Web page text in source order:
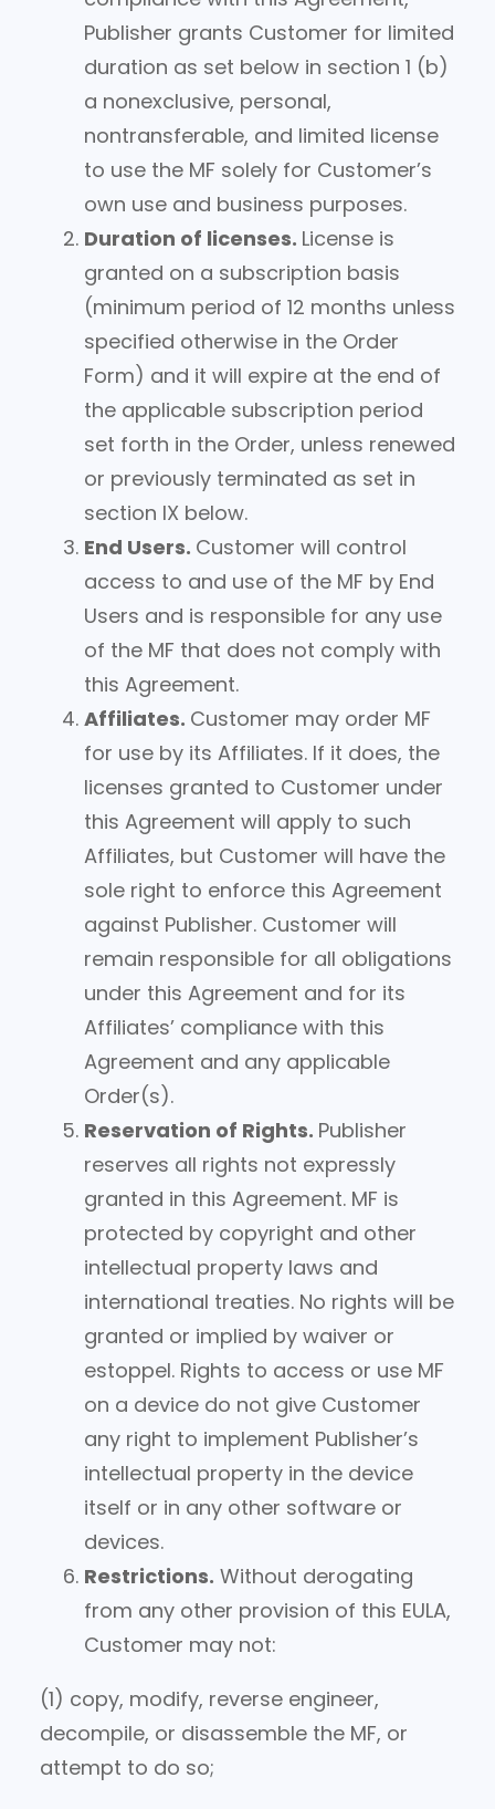
Publisher grants Customer for limited
duration as set below in section 1 (b)
a nonexclusive, personal,
nontransferable, and limited license
to use the MF solely for Customer’s
own use and business purposes.
Duration of licenses. License is
granted on a subscription basis
(minimum period of 12 months unless
specified otherwise in the Order
Form) and it will expire at the end of
the applicable subscription period
set forth in the Order, unless renewed
or previously terminated as set in
section IX below.
End Users. Customer will control
access to and use of the MF by End
Users and is responsible for any use
of the MF that does not comply with
this Agreement.
Affiliates. Customer may order MF
for use by its Affiliates. If it does, the
licenses granted to Customer under
this Agreement will apply to such
Affiliates, but Customer will have the
sole right to enforce this Agreement
against Publisher. Customer will
remain responsible for all obligations
under this Agreement and for its
Affiliates’ compliance with this
Agreement and any applicable
Order(s).
Reservation of Rights. Publisher
reserves all rights not expressly
granted in this Agreement. MF is
protected by copyright and other
intellectual property laws and
international treaties. No rights will be
granted or implied by waiver or
estoppel. Rights to access or use MF
on a device do not give Customer
any right to implement Publisher’s
intellectual property in the device
itself or in any other software or
devices.
Restrictions. Without derogating
from any other provision of this EULA,
Customer may not:
(1) copy, modify, reverse engineer,
decompile, or disassemble the MF, or
attempt to do so;